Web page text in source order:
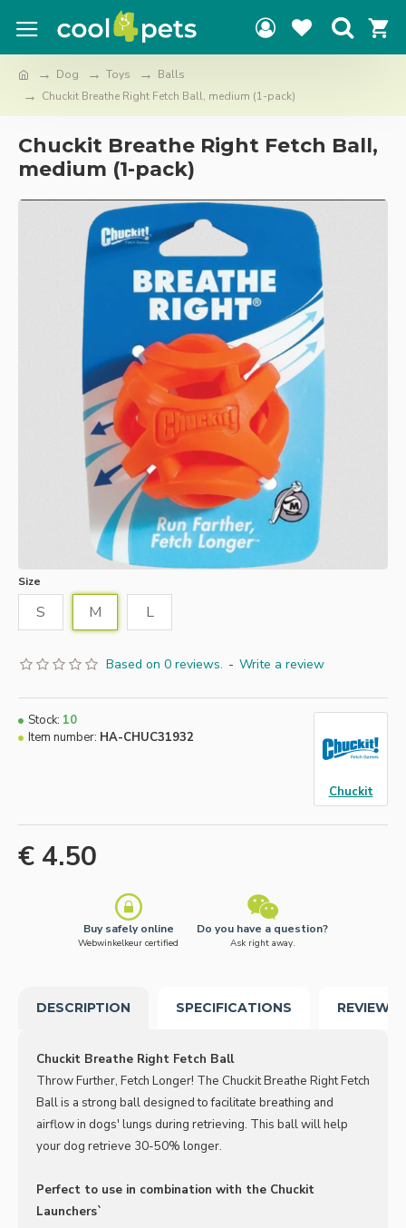
Dog Toys
Balls
Chuckit Breathe Right Fetch Ball, medium (1-pack)
Chuckit Breathe Right Fetch Ball,
medium (1-pack)
Size
S M L
Based on 0 reviews. - Write a review
€ 4.50
Stock: 10
Item number: HA-CHUC31932
Chuckit
Buy safely online
Webwinkelkeur certified
Do you have a question?
Ask right away.
DESCRIPTION SPECIFICATIONS REVIEWS
Chuckit Breathe Right Fetch Ball
Throw Further, Fetch Longer! The Chuckit Breathe Right Fetch
Ball is a strong ball designed to facilitate breathing and
airflow in dogs' lungs during retrieving. This ball will help
your dog retrieve 30-50% longer.
Perfect to use in combination with the Chuckit
Launchers`